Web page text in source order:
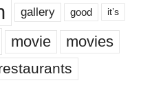
gallery good it’s
movie movies